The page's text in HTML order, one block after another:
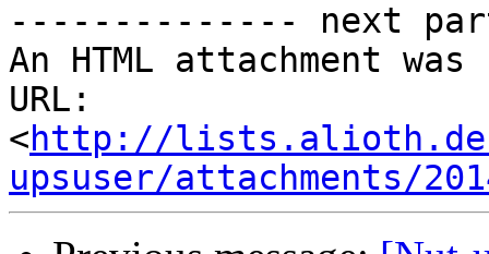
-------------- next
An HTML attachment
URL:
<http://
upsuser/attachments/